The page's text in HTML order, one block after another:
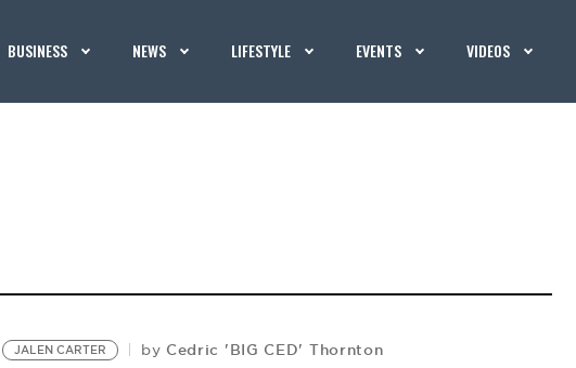
BUSINESS NEWS LIFESTYLE EVENTS VIDEOS
JALEN CARTER by Cedric 'BIG CED' Thornton